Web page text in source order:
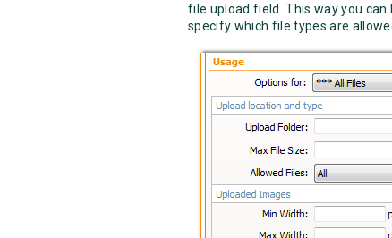
file upload field. This way you
specify which file types are